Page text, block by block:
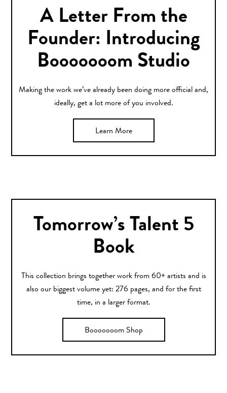
A Letter From the
Founder: Introducing
Booooooom Studio
Making the work we’ve already been doing more official and,
ideally, get a lot more of you involved.
Learn More
Tomorrow’s Talent 5
Book
This collection brings together work from 60+ artists and is
also our biggest volume yet: 276 pages, and for the first
time, in a larger format.
Booooooom Shop